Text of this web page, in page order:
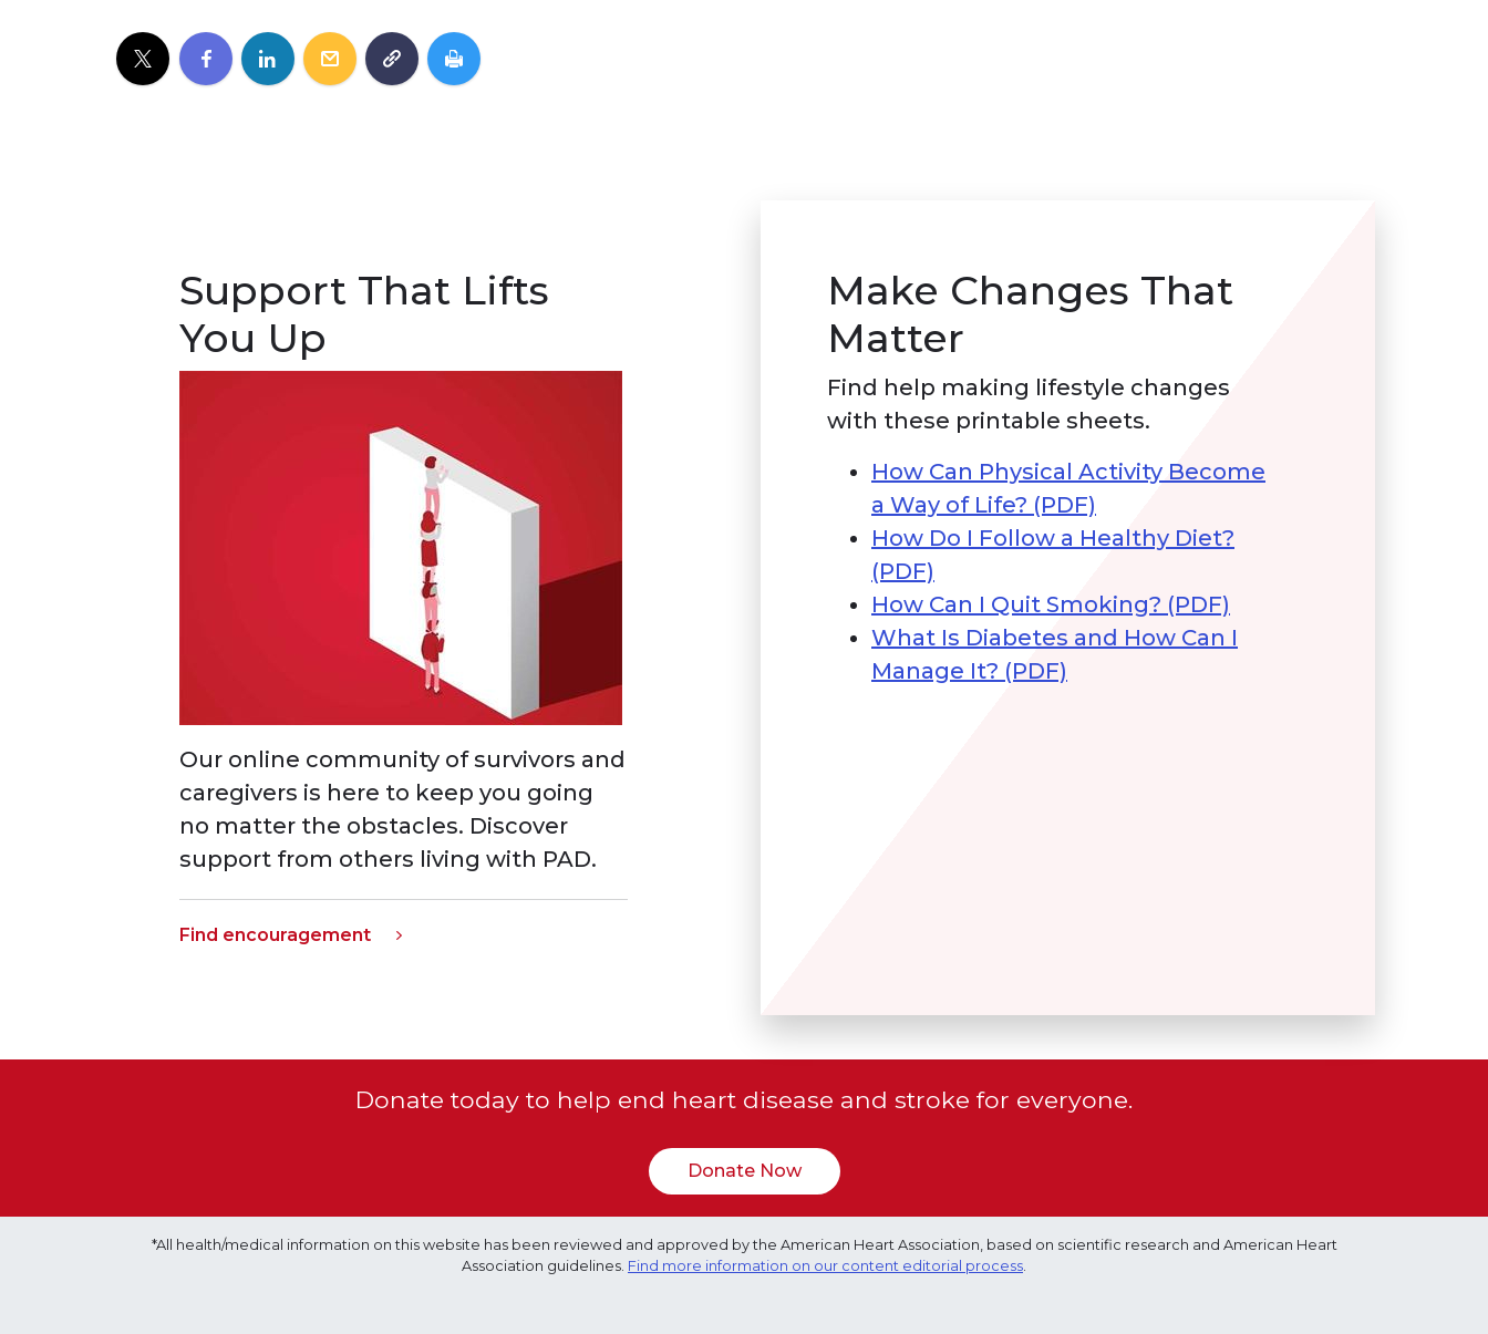
Support That Lifts
You Up
Our online community of survivors and
caregivers is here to keep you going
no matter the obstacles. Discover
support from others living with PAD.
Find encouragement
Make Changes That
Matter
Find help making lifestyle changes
with these printable sheets.
How Can Physical Activity Become
a Way of Life? (PDF)
How Do I Follow a Healthy Diet?
(PDF)
How Can I Quit Smoking? (PDF)
What Is Diabetes and How Can I
Manage It? (PDF)
Donate today to help end heart disease and stroke for everyone.
Donate Now
*All health/medical information on this website has been reviewed and approved by the American Heart Association, based on scientific research and American Heart
Association guidelines. Find more information on our content editorial process